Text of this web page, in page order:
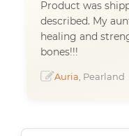
Product was
described. My
healing and
bones!!!
Auria , Pearland